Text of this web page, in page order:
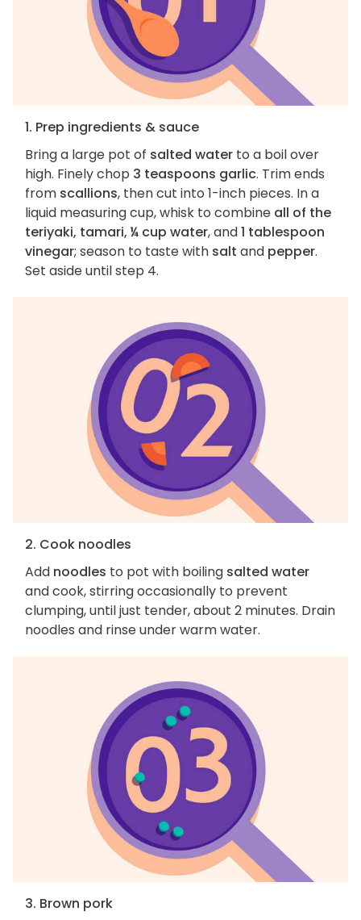
1. Prep ingredients & sauce
Bring a large pot of salted water to a boil over
high. Finely chop 3 teaspoons garlic. Trim ends
from scallions, then cut into 1-inch pieces. In a
liquid measuring cup, whisk to combine all of the
teriyaki, tamari, ¼ cup water, and1 tablespoon
vinegar; season to taste with salt and pepper.
Set aside until step 4.
2. Cook noodles
Add noodles to pot with boiling salted water
and cook, stirring occasionally to prevent
clumping, until just tender, about 2 minutes. Drain
noodles and rinse under warm water.
3. Brown pork